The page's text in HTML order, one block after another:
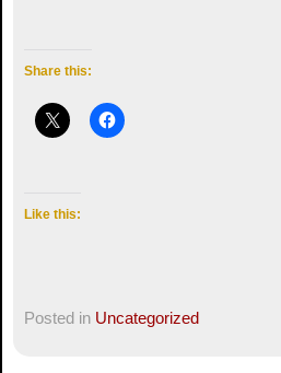
Share this:
Like this:
Posted in Uncategorized